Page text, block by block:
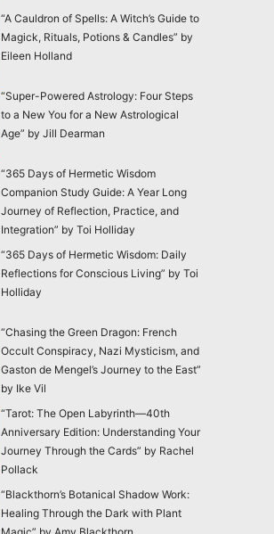
“A Cauldron of Spells: A Witch’s Guide to
Magick, Rituals, Potions & Candles” by
Eileen Holland
“Super-Powered Astrology: Four Steps
to a New You for a New Astrological
Age” by Jill Dearman
“365 Days of Hermetic Wisdom
Companion Study Guide: A Year Long
Journey of Reflection, Practice, and
Integration” by Toi Holliday
“365 Days of Hermetic Wisdom: Daily
Reflections for Conscious Living” by Toi
Holliday
“Chasing the Green Dragon: French
Occult Conspiracy, Nazi Mysticism, and
Gaston de Mengel’s Journey to the East”
by Ike Vil
“Tarot: The Open Labyrinth—40th
Anniversary Edition: Understanding Your
Journey Through the Cards” by Rachel
Pollack
“Blackthorn’s Botanical Shadow Work:
Healing Through the Dark with Plant